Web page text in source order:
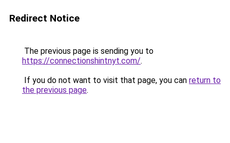
Redirect Notice
The previous page is sending you to
https://connectionshintnyt.com/.
If you do not want to visit that page, you can return to
the previous page.